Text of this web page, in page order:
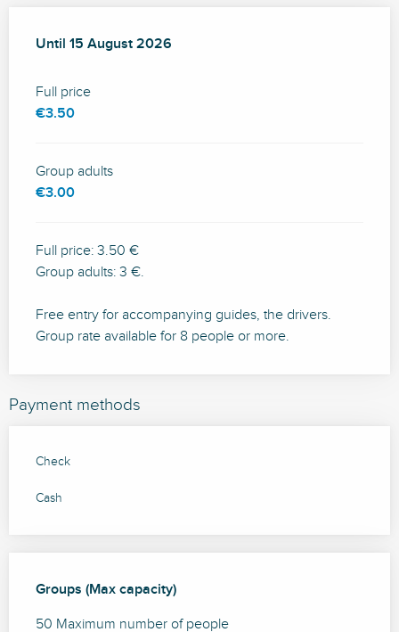
From 15 July 2026to
Until 15 August 2026
Full price
€3.50
Group adults
€3.00
Full price: 3.50 €
Group adults: 3 €.
Free entry for accompanying guides, the drivers.
Group rate available for 8 people or more.
Payment methods
Check
Cash
Groups (Max capacity)
Groups (Max capacity)
50 Maximum number of people